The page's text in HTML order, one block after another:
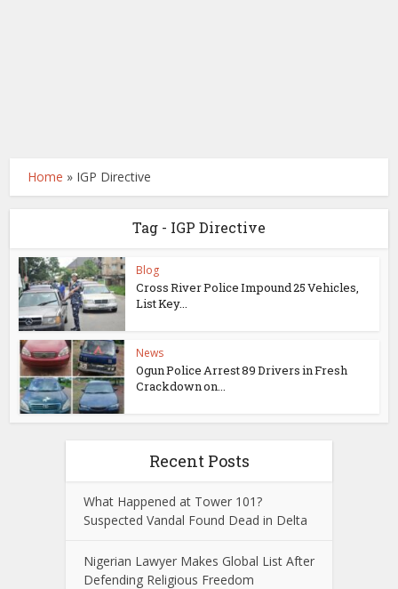
Home » IGP Directive
Tag - IGP Directive
Blog
Cross River Police Impound 25 Vehicles,
List Key...
News
Ogun Police Arrest 89 Drivers in Fresh
Crackdown on...
Recent Posts
What Happened at Tower 101?
Suspected Vandal Found Dead in Delta
Nigerian Lawyer Makes Global List After
Defending Religious Freedom